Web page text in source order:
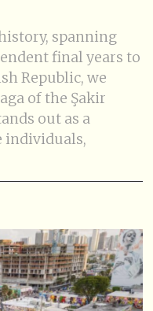
spanning
final years to
Republic, we
of the Şakir
out as a
individuals,